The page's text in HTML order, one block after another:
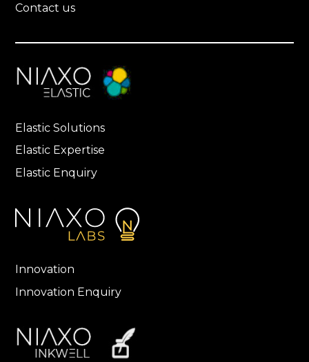
Contact us
Elastic Solutions
Elastic Expertise
Elastic Enquiry
Innovation
Innovation Enquiry